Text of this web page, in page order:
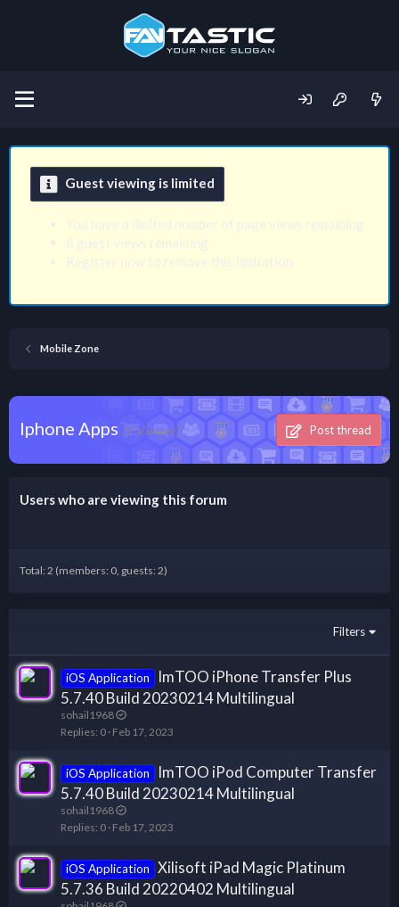
Guest viewing is limited
Mobile Zone
Iphone Apps (1 Viewer) Post thread
Users who are viewing this forum
Total: 2 (members: 0, guests: 2)
Filters
iOS Application
ImTOO iPhone Transfer Plus
5.7.40 Build 20230214 Multilingual
sohail1968
Replies 0 Feb 17, 2023
iOS Application
ImTOO iPod Computer Transfer
5.7.40 Build 20230214 Multilingual
sohail1968
Replies 0 Feb 17, 2023
iOS Application
Xilisoft iPad Magic Platinum
5.7.36 Build 20220402 Multilingual